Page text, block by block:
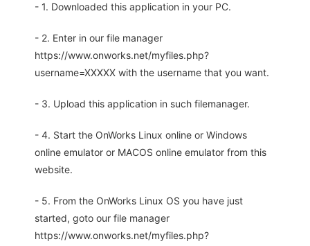
- 1. Downloaded this application in your PC.
- 2. Enter in our file manager
https://www.onworks.net/myfiles.php?
username=XXXXX with the username that you want.
- 3. Upload this application in such filemanager.
- 4. Start the OnWorks Linux online or Windows
online emulator or MACOS online emulator from this
website.
- 5. From the OnWorks Linux OS you have just
started, goto our file manager
https://www.onworks.net/myfiles.php?